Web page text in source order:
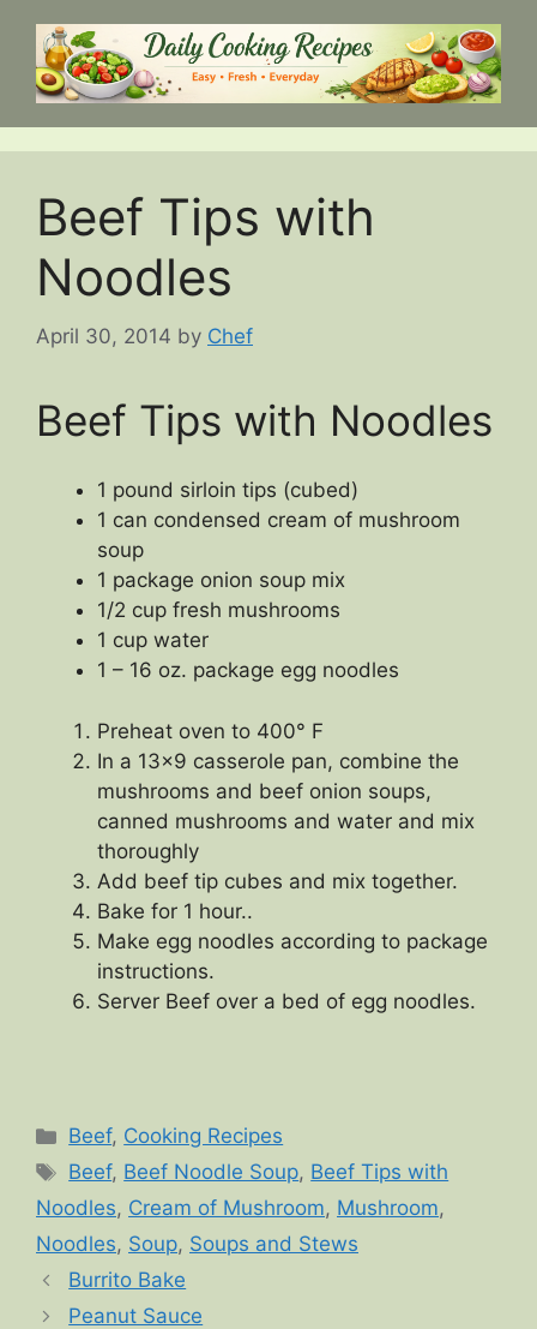
content
Beef Tips with
Noodles
April 30, 2014 by Chef
Beef Tips with Noodles
1 pound sirloin tips (cubed)
1 can condensed cream of mushroom
soup
1 package onion soup mix
1/2 cup fresh mushrooms
1 cup water
1 – 16 oz. package egg noodles
Preheat oven to 400° F
In a 13×9 casserole pan, combine the
mushrooms and beef onion soups,
canned mushrooms and water and mix
thoroughly
Add beef tip cubes and mix together.
Bake for 1 hour..
Make egg noodles according to package
instructions.
Server Beef over a bed of egg noodles.
Categories
Beef, Cooking Recipes
Tags
Beef, Beef Noodle Soup, Beef Tips with
Noodles, Cream of Mushroom, Mushroom,
Noodles, Soup, Soups and Stews
Burrito Bake
Peanut Sauce